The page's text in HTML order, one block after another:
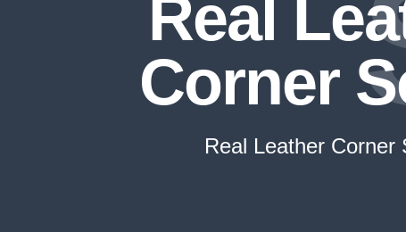
Real
Corner
Real Leather Corner